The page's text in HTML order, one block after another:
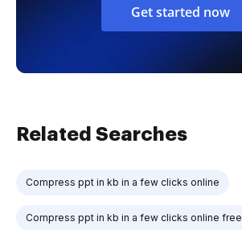
Get started now
Related Searches
Compress ppt in kb in a few clicks online
Compress ppt in kb in a few clicks online free